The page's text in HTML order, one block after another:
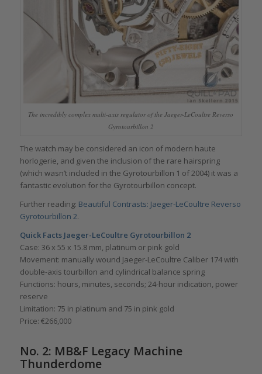
The incredibly complex multi-axis regulator of the Jaeger-LeCoultre Reverso
Gyrotourbillon 2
The watch may be considered an icon of modern haute
horlogerie, and given the inclusion of the rare hairspring
(which wasn’t included in the Gyrotourbillon 1 of 2004) it was a
fantastic evolution for the Gyrotourbillon concept.
Further reading: Beautiful Contrasts: Jaeger-LeCoultre Reverso
Gyrotourbillon 2.
Quick FactsJaeger-LeCoultre Gyrotourbillon 2
Case: 36 x 55 x 15.8 mm, platinum or pink gold
Movement: manually wound Jaeger-LeCoultre Caliber 174 with
double-axis tourbillon and cylindrical balance spring
Functions: hours, minutes, seconds; 24-hour indication, power
reserve
Limitation: 75 in platinum and 75 in pink gold
Price: €266,000
No. 2: MB&F Legacy Machine
Thunderdome